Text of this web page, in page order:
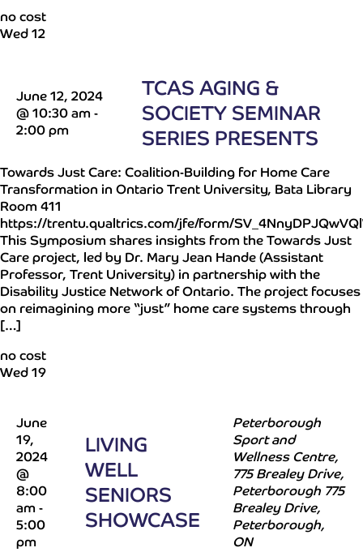
no cost
Wed12
June 12, 2024
@ 10:30 am -
2:00 pm
TCAS AGING &
SOCIETY SEMINAR
SERIES PRESENTS
Towards Just Care: Coalition-Building for Home Care
Transformation in Ontario Trent University, Bata Library
Room 411
https://trentu.qualtrics.com/jfe/form/
This Symposium shares insights from the Towards Just
Care project, led by Dr. Mary Jean Hande (Assistant
Professor, Trent University) in partnership with the
Disability Justice Network of Ontario. The project focuses
on reimagining more “just” home care systems through
[…]
no cost
Wed19
June
19,
2024
@
8:00
am -
5:00
pm
LIVING
WELL
SENIORS
SHOWCASE
Peterborough
Sport and
Wellness Centre,
775 Brealey Drive,
Peterborough 775
Brealey Drive,
Peterborough,
ON